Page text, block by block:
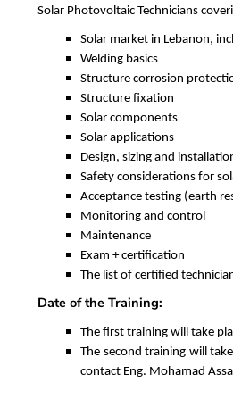
Solar Photovoltaic Technicians
Solar market in Lebanon,
Welding basics
Structure corrosion
Structure fixation
Solar components
Solar applications
Design, sizing and
Safety considerations for
Acceptance testing (earth
Monitoring and control
Maintenance
Exam + certification
The list of certified
Date of the Training:
The first training will take
The second training will
contact Eng. Mohamad